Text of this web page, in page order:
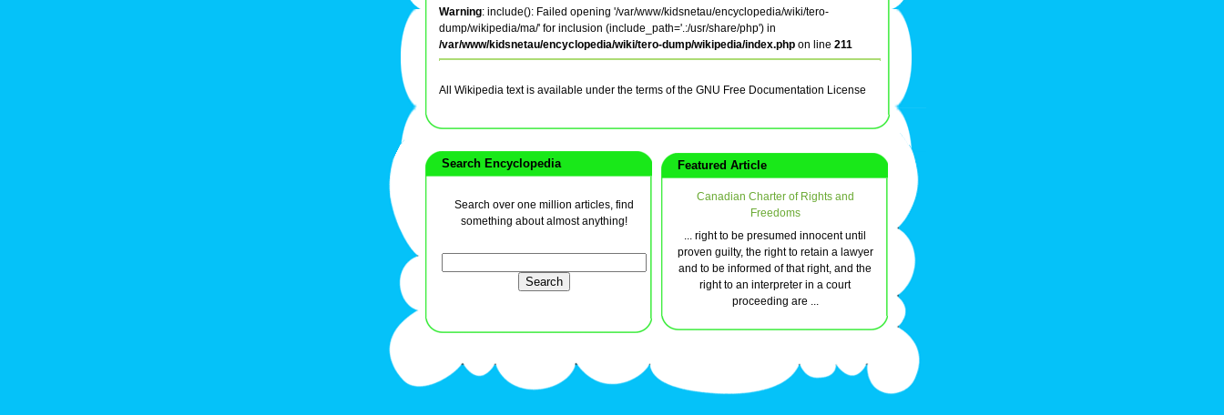
Warning: include(): Failed opening '/var/www/kidsnetau/encyclopedia/wiki/tero-
dump/wikipedia/ma/' for inclusion (include_path='.:/usr/share/php') in
/var/www/kidsnetau/encyclopedia/wiki/tero-dump/wikipedia/index.php on line 211
All Wikipedia text is available under the terms of the GNU Free Documentation License
Search Encyclopedia
Search over one million articles, find
something about almost anything!
Featured Article
Canadian Charter of Rights and
Freedoms
... right to be presumed innocent until
proven guilty, the right to retain a lawyer
and to be informed of that right, and the
right to an interpreter in a court
proceeding are ...